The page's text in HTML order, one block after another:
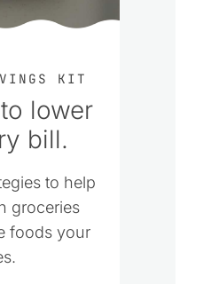
KIT
lower
bill.
to help
groceries
foods your